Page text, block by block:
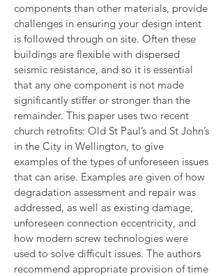
components than other materials, provide
challenges in ensuring your design intent
is followed through on site. Often these
buildings are flexible with dispersed
seismic resistance, and so it is essential
that any one component is not made
significantly stiffer or stronger than the
remainder. This paper uses two recent
church retrofits: Old St Paul’s and St John’s
in the City in Wellington, to give
examples of the types of unforeseen issues
that can arise. Examples are given of how
degradation assessment and repair was
addressed, as well as existing damage,
unforeseen connection eccentricity, and
how modern screw technologies were
used to solve difficult issues. The authors
recommend appropriate provision of time